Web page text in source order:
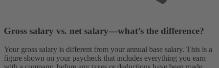
Gross salary vs. net salary—what’s the difference?
Your gross salary is different from your annual base salary. This is a
figure shown on your paycheck that includes everything you earn